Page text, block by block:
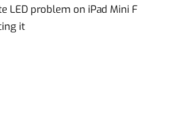
LED problem on iPad Mini F
it